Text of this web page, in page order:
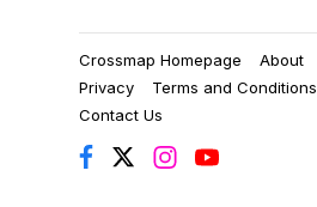
Crossmap Homepage About
Privacy
Terms and Conditions
Contact Us